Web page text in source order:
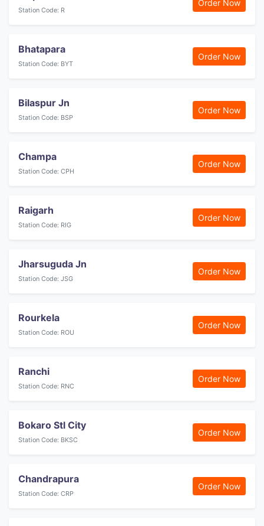
Station Code: R
Order Now
Bhatapara
Station Code: BYT
Order Now
Bilaspur Jn
Station Code: BSP
Order Now
Champa
Station Code: CPH
Order Now
Raigarh
Station Code: RIG
Order Now
Jharsuguda Jn
Station Code: JSG
Order Now
Rourkela
Station Code: ROU
Order Now
Ranchi
Station Code: RNC
Order Now
Bokaro Stl City
Station Code: BKSC
Order Now
Chandrapura
Station Code: CRP
Order Now